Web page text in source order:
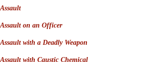
Assault
Assault on an Officer
Assault with a Deadly Weapon
Assault with Caustic Chemical